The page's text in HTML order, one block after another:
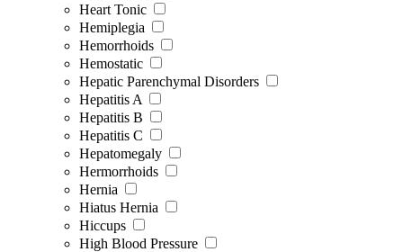
Heart Tonic
Hemiplegia
Hemorrhoids
Hemostatic
Hepatic Parenchymal Disorders
Hepatitis A
Hepatitis B
Hepatitis C
Hepatomegaly
Hermorrhoids
Hernia
Hiatus Hernia
Hiccups
High Blood Pressure